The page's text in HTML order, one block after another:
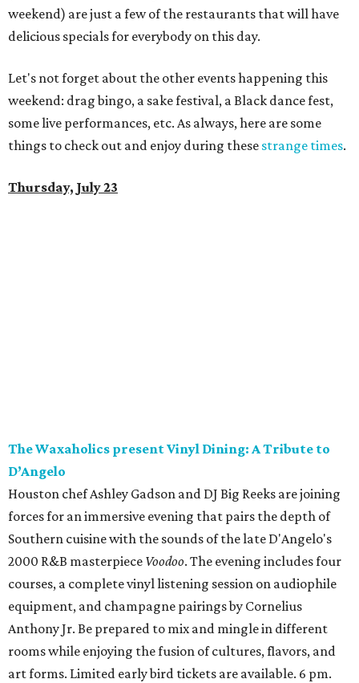
weekend) are just a few of the restaurants that will have
delicious specials for everybody on this day.
Let's not forget about the other events happening this
weekend: drag bingo, a sake festival, a Black dance fest,
some live performances, etc. As always, here are some
things to check out and enjoy during these strange times.
Thursday, July 23
The Waxaholics present Vinyl Dining: A Tribute to
D’Angelo
Houston chef Ashley Gadson and DJ Big Reeks are joining
forces for an immersive evening that pairs the depth of
Southern cuisine with the sounds of the late D'Angelo's
2000 R&B masterpiece Voodoo. The evening includes four
courses, a complete vinyl listening session on audiophile
equipment, and champagne pairings by Cornelius
Anthony Jr. Be prepared to mix and mingle in different
rooms while enjoying the fusion of cultures, flavors, and
art forms. Limited early bird tickets are available. 6 pm.